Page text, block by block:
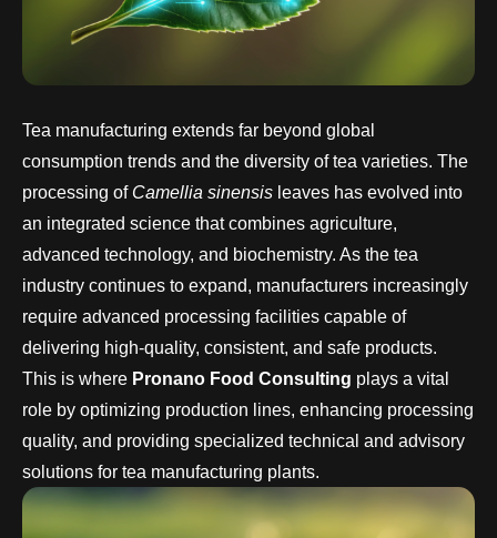
Tea manufacturing extends far beyond global
consumption trends and the diversity of tea varieties. The
processing of Camellia sinensis leaves has evolved into
an integrated science that combines agriculture,
advanced technology, and biochemistry. As the tea
industry continues to expand, manufacturers increasingly
require advanced processing facilities capable of
delivering high-quality, consistent, and safe products.
This is where Pronano Food Consulting plays a vital
role by optimizing production lines, enhancing processing
quality, and providing specialized technical and advisory
solutions for tea manufacturing plants.